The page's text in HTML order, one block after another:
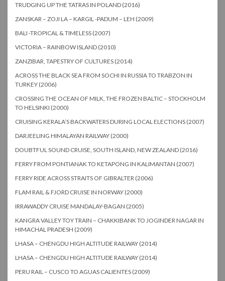
TRUDGING UP THE TATRAS IN POLAND (2016)
ZANSKAR – ZOJI LA – KARGIL -PADUM – LEH (2009)
BALI -TROPICAL & TIMELESS (2007)
VICTORIA – RAINBOW ISLAND (2010)
ZANZIBAR, TAPESTRY OF CULTURES (2014)
ACROSS THE BLACK SEA FROM SOCHI IN RUSSIA TO TRABZON IN
TURKEY (2006)
CROSSING THE OCEAN OF MILK, THE FROZEN BALTIC – STOCKHOLM
TO HELSINKI (2000)
CRUISING KERALA’S BACKWATERS DURING LOCAL ELECTIONS (2007)
DARJEELING HIMALAYAN RAILWAY (2000)
DOUBTFUL SOUND CRUISE, SOUTH ISLAND, NEW ZEALAND (2016)
FERRY FROM PONTIANAK TO KETAPONG IN KALIMANTAN (2007)
FERRY RIDE ACROSS STRAITS OF GIBRALTER (2006)
FLAM RAIL & FJORD CRUISE IN NORWAY (2000)
IRRAWADDY CRUISE MANDALAY-BAGAN (2005)
KANGRA VALLEY TOY TRAIN – CHAKKIBANK TO JOGINDER NAGAR IN
HIMACHAL PRADESH (2009)
LHASA – CHENGDU HIGH ALTITUDE RAILWAY (2014)
LHASA – CHENGDU HIGH ALTITUDE RAILWAY (2014)
PERU RAIL – CUSCO TO AGUAS CALIENTES (2009)